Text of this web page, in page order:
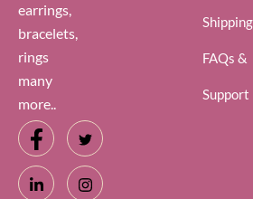
earrings,
bracelets,
rings
many
more..
Shipping
FAQs &
Support